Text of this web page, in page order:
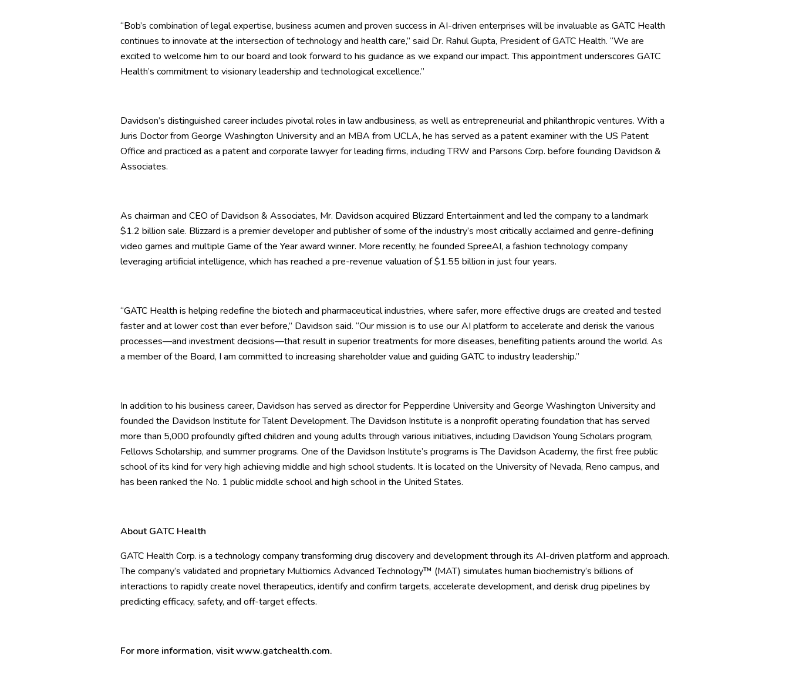
“Bob’s combination of legal expertise, business acumen and proven success in AI-driven enterprises will be invaluable as GATC Health
continues to innovate at the intersection of technology and health care,” said Dr. Rahul Gupta, President of GATC Health. “We are
excited to welcome him to our board and look forward to his guidance as we expand our impact. This appointment underscores GATC
Health’s commitment to visionary leadership and technological excellence.”
Davidson’s distinguished career includes pivotal roles in law andbusiness, as well as entrepreneurial and philanthropic ventures. With a
Juris Doctor from George Washington University and an MBA from UCLA, he has served as a patent examiner with the US Patent
Office and practiced as a patent and corporate lawyer for leading firms, including TRW and Parsons Corp. before founding Davidson &
Associates.
As chairman and CEO of Davidson & Associates, Mr. Davidson acquired Blizzard Entertainment and led the company to a landmark
$1.2 billion sale. Blizzard is a premier developer and publisher of some of the industry’s most critically acclaimed and genre-defining
video games and multiple Game of the Year award winner. More recently, he founded SpreeAI, a fashion technology company
leveraging artificial intelligence, which has reached a pre-revenue valuation of $1.55 billion in just four years.
“GATC Health is helping redefine the biotech and pharmaceutical industries, where safer, more effective drugs are created and tested
faster and at lower cost than ever before,” Davidson said. “Our mission is to use our AI platform to accelerate and derisk the various
processes—and investment decisions—that result in superior treatments for more diseases, benefiting patients around the world. As
a member of the Board, I am committed to increasing shareholder value and guiding GATC to industry leadership.”
In addition to his business career, Davidson has served as director for Pepperdine University and George Washington University and
founded the Davidson Institute for Talent Development. The Davidson Institute is a nonprofit operating foundation that has served
more than 5,000 profoundly gifted children and young adults through various initiatives, including Davidson Young Scholars program,
Fellows Scholarship, and summer programs. One of the Davidson Institute’s programs is The Davidson Academy, the first free public
school of its kind for very high achieving middle and high school students. It is located on the University of Nevada, Reno campus, and
has been ranked the No. 1 public middle school and high school in the United States.
About GATC Health
GATC Health Corp. is a technology company transforming drug discovery and development through its AI-driven platform and approach.
The company’s validated and proprietary Multiomics Advanced Technology™ (MAT) simulates human biochemistry’s billions of
interactions to rapidly create novel therapeutics, identify and confirm targets, accelerate development, and derisk drug pipelines by
predicting efficacy, safety, and off-target effects.
For more information, visitwww.gatchealth.com.